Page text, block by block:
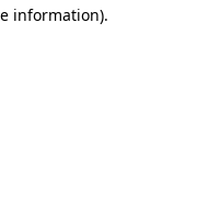
information).